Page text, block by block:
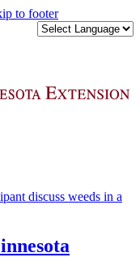
to footer